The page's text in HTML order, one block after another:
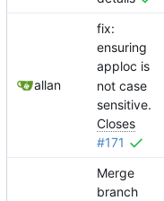
allan
fix:
ensuring
apploc is
not case
sensitive.
Closes
#171
Merge
branch